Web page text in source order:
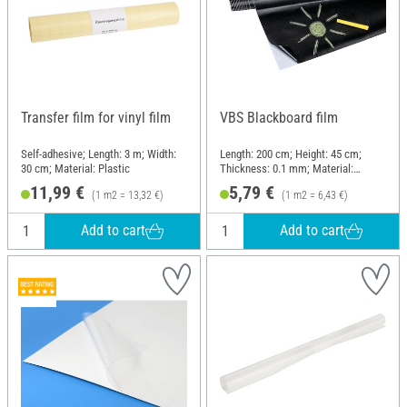
Transfer film for vinyl film
Self-adhesive; Length: 3 m; Width:
30 cm; Material: Plastic
11,99 € (1 m2 = 13,32 €)
Add to cart
VBS Blackboard film
Length: 200 cm; Height: 45 cm;
Thickness: 0.1 mm; Material:
5,79 € (1 m2 = 6,43 €)
Add to cart